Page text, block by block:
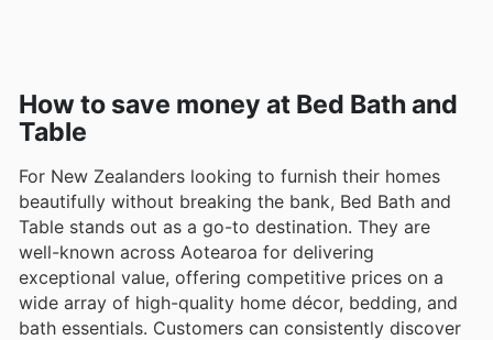
How to save money at Bed Bath and
Table
For New Zealanders looking to furnish their homes
beautifully without breaking the bank, Bed Bath and
Table stands out as a go-to destination. They are
well-known across Aotearoa for delivering
exceptional value, offering competitive prices on a
wide array of high-quality home décor, bedding, and
bath essentials. Customers can consistently discover